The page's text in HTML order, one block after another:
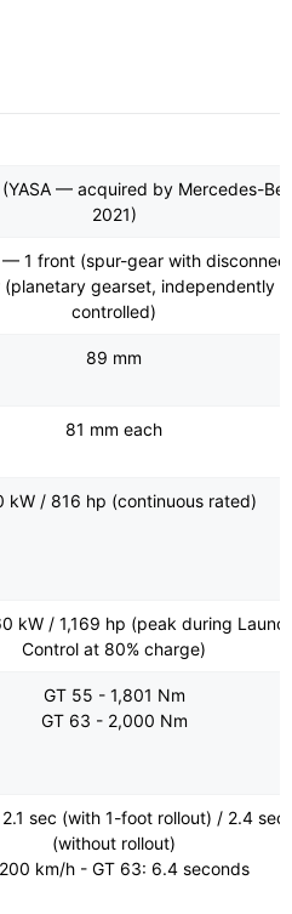
— acquired by Mercedes-
2021)
1 front (spur-gear with
(planetary gearset, independently
controlled)
89 mm
81 mm each
kW / 816 hp (continuous rated)
kW / 1,169 hp (peak during
Control at 80% charge)
GT 55 - 1,801 Nm
GT 63 - 2,000 Nm
sec (with 1-foot rollout) / 2.4 sec
(without rollout)
km/h - GT 63: 6.4 seconds